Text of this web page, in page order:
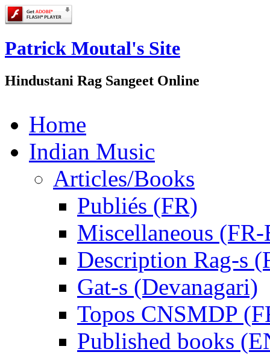
Patrick Moutal's Site
Hindustani Rag Sangeet Online
Home
Indian Music
Articles/Books
Publiés (FR)
Miscellaneous
Description Rag-s
Gat-s (Devanagari)
Topos CNSMDP
Published books